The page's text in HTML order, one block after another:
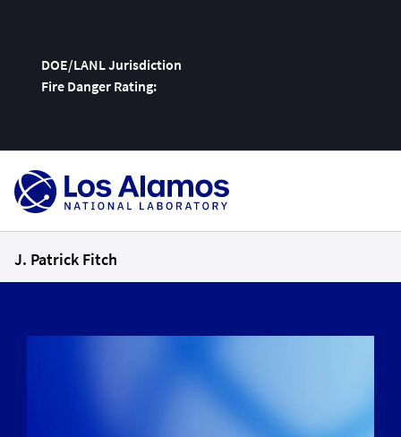
DOE/LANL Jurisdiction
Fire Danger Rating:
Skip
J. Patrick Fitch